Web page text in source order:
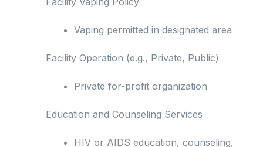
Vaping permitted in designated area
Facility Operation (e.g., Private, Public)
Private for-profit organization
Education and Counseling Services
HIV or AIDS education, counseling,